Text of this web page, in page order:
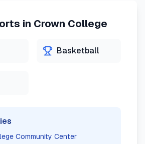
in Crown College
Basketball
Community Center